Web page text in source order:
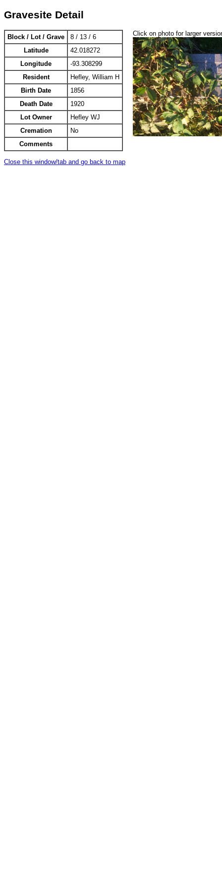
Gravesite Detail
Block / Lot / Grave
8 / 13 / 6
Latitude
42.018272
Longitude
-93.308299
Resident
Hefley, William H
Birth Date
1856
Death Date
1920
Lot Owner
Hefley WJ
Cremation
No
Comments
Click on photo for larger
Close this window/tab and go back to map